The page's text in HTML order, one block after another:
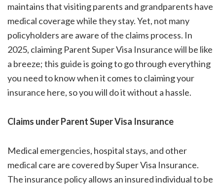
maintains that visiting parents and grandparents have
medical coverage while they stay. Yet, not many
policyholders are aware of the claims process. In
2025, claiming Parent Super Visa Insurance will be like
a breeze; this guide is going to go through everything
you need to know when it comes to claiming your
insurance here, so you will do it without a hassle.
Claims under Parent Super Visa Insurance
Medical emergencies, hospital stays, and other
medical care are covered by Super Visa Insurance.
The insurance policy allows an insured individual to be